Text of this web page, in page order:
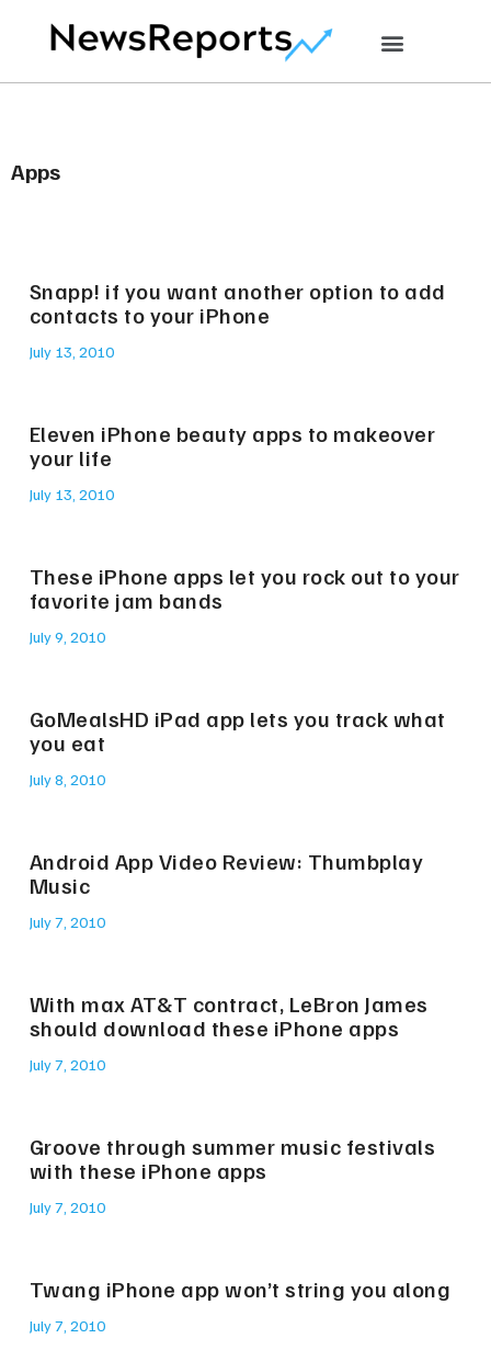
Apps
Snapp! if you want another option to add
contacts to your iPhone
July 13, 2010
Eleven iPhone beauty apps to makeover
your life
July 13, 2010
These iPhone apps let you rock out to your
favorite jam bands
July 9, 2010
GoMealsHD iPad app lets you track what
you eat
July 8, 2010
Android App Video Review: Thumbplay
Music
July 7, 2010
With max AT&T contract, LeBron James
should download these iPhone apps
July 7, 2010
Groove through summer music festivals
with these iPhone apps
July 7, 2010
Twang iPhone app won’t string you along
July 7, 2010